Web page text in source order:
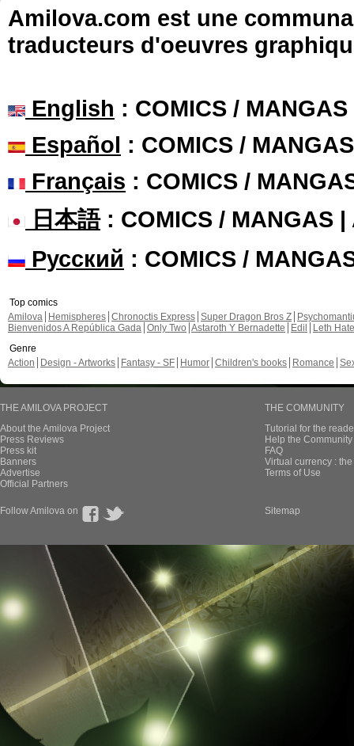
Amilova.com est une
traducteurs d'oeuvres
English : COMICS /
Español : COMICS /
Français : COMICS /
日本語: COMICS / MANGAS |
Русский : COMICS /
Top comics
Amilova
Hemispheres Chronoctis Express Super Dragon Bros Z
Bienvenidos A República Gada Only Two Astaroth Y Bernadette Edil
Leth Hate
Genre
Action
Design - Artworks Fantasy - SF Humor Children's books Romance
THE AMILOVA PROJECT
About the Amilova Project
Press Reviews
Press kit
Banners
Advertise
Official Partners
THE COMMUNITY
Tutorial for the
Help the
FAQ
Virtual currency :
Terms of Use
Follow Amilova on Sitemap